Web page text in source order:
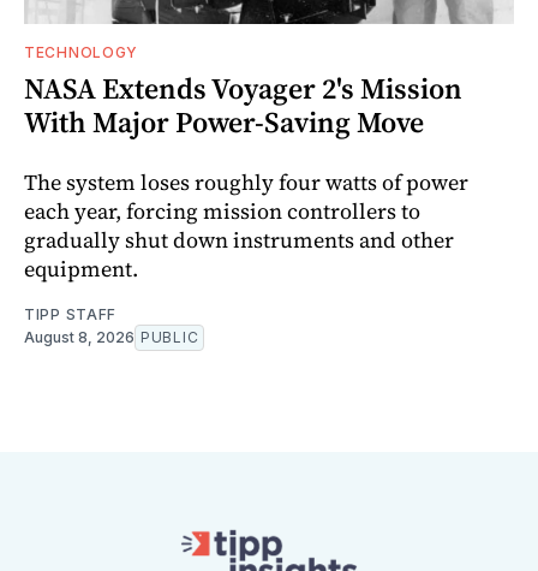
TECHNOLOGY
NASA Extends Voyager 2's Mission
With Major Power-Saving Move
The system loses roughly four watts of power
each year, forcing mission controllers to
gradually shut down instruments and other
equipment.
TIPP STAFF
August 8, 2026 PUBLIC